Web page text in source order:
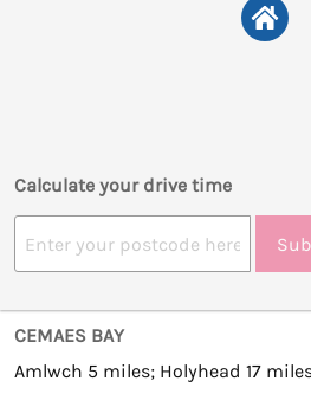
Calculate your drive time
CEMAES BAY
Amlwch 5 miles; Holyhead 17